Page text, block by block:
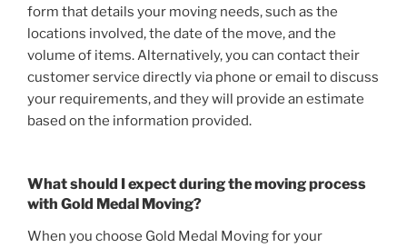
form that details your moving needs, such as the
locations involved, the date of the move, and the
volume of items. Alternatively, you can contact their
customer service directly via phone or email to discuss
your requirements, and they will provide an estimate
based on the information provided.
What should I expect during the moving process
with Gold Medal Moving?
When you choose Gold Medal Moving for your